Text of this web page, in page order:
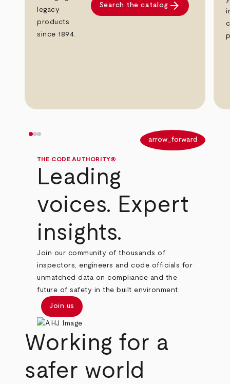
legacy
products
since 1894.
Search the catalog arrow_forward
arrow_forward
THE CODE AUTHORITY®
Leading
voices. Expert
insights.
Join our community of thousands of
inspectors, engineers and code officials for
unmatched data on compliance and the
future of safety in the built environment.
Join us
Working for a
safer world